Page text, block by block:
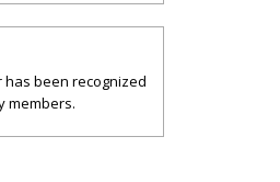
has been recognized
members.